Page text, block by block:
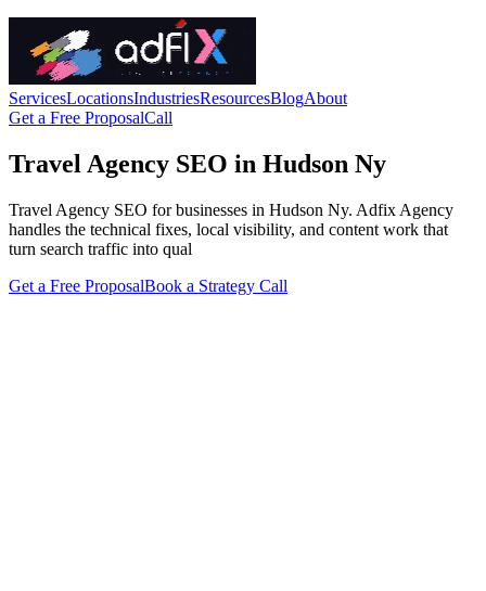
ServicesLocationsIndustriesResourcesBlogAbout
Get a Free ProposalCall
Travel Agency SEO in Hudson Ny
Travel Agency SEO for businesses in Hudson Ny. Adfix Agency
handles the technical fixes, local visibility, and content work that
turn search traffic into qual
Get a Free ProposalBook a Strategy Call